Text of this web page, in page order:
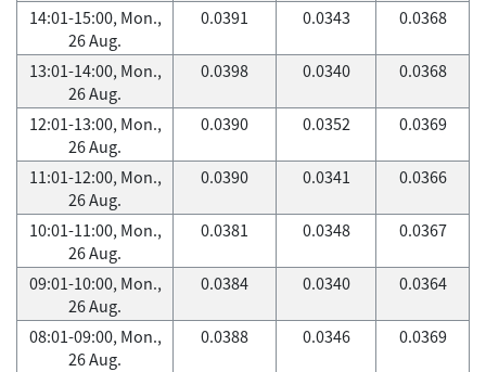
14:01-15:00, Mon.,
26 Aug.
0.0391 0.0343 0.0368
13:01-14:00, Mon.,
26 Aug.
0.0398 0.0340 0.0368
12:01-13:00, Mon.,
26 Aug.
0.0390 0.0352 0.0369
11:01-12:00, Mon.,
26 Aug.
0.0390 0.0341 0.0366
10:01-11:00, Mon.,
26 Aug.
0.0381 0.0348 0.0367
09:01-10:00, Mon.,
26 Aug.
0.0384 0.0340 0.0364
08:01-09:00, Mon.,
26 Aug.
0.0388 0.0346 0.0369